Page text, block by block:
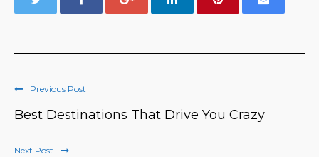
Previous Post
Best Destinations That Drive You Crazy
Next Post